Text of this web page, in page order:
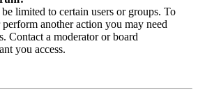
limited to certain users or groups. To
another action you may need
Contact a moderator or board
you access.